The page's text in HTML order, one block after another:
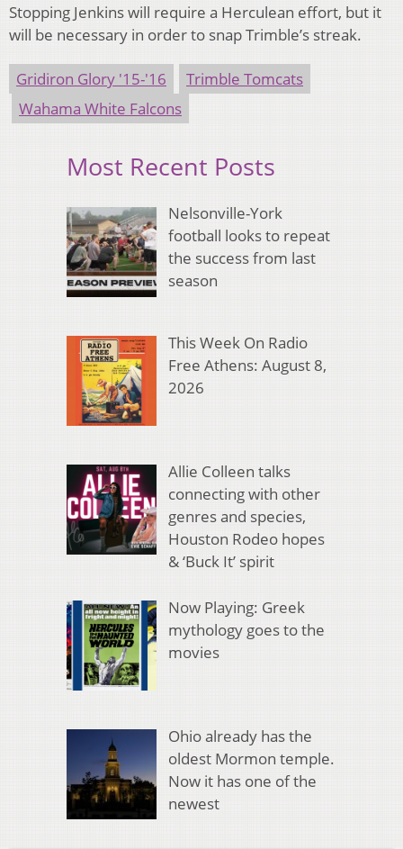
Stopping Jenkins will require a Herculean effort, but it
will be necessary in order to snap Trimble’s streak.
Gridiron Glory '15-'16
Trimble Tomcats
Wahama White Falcons
Most Recent Posts
Nelsonville-York
football looks to repeat
the success from last
season
This Week On Radio
Free Athens: August 8,
2026
Allie Colleen talks
connecting with other
genres and species,
Houston Rodeo hopes
& ‘Buck It’ spirit
Now Playing: Greek
mythology goes to the
movies
Ohio already has the
oldest Mormon temple.
Now it has one of the
newest